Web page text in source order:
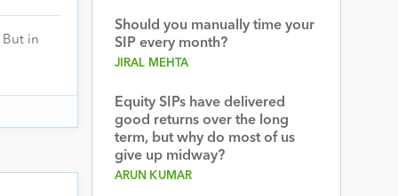
But in
Should you manually time your
SIP every month?
JIRAL MEHTA
Equity SIPs have delivered
good returns over the long
term, but why do most of us
give up midway?
ARUN KUMAR